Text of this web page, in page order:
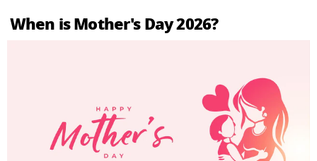
When is Mother's Day 2026?